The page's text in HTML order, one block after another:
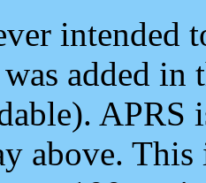
intended
added
APRS
above.